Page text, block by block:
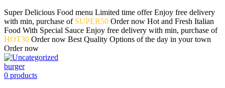
Super Delicious Food menu Limited time offer Enjoy free delivery
with min, purchase of SUPER50 Order now Hot and Fresh Italian
Food With Special Sauce Enjoy free delivery with min, purchase of
HOT30 Order now Best Quality Options of the day in your town
Order now
burger
0 products